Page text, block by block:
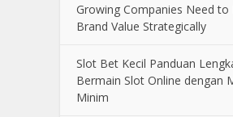
Growing Companies Need to
Brand Value Strategically
Slot Bet Kecil Panduan
Bermain Slot Online dengan
Minim